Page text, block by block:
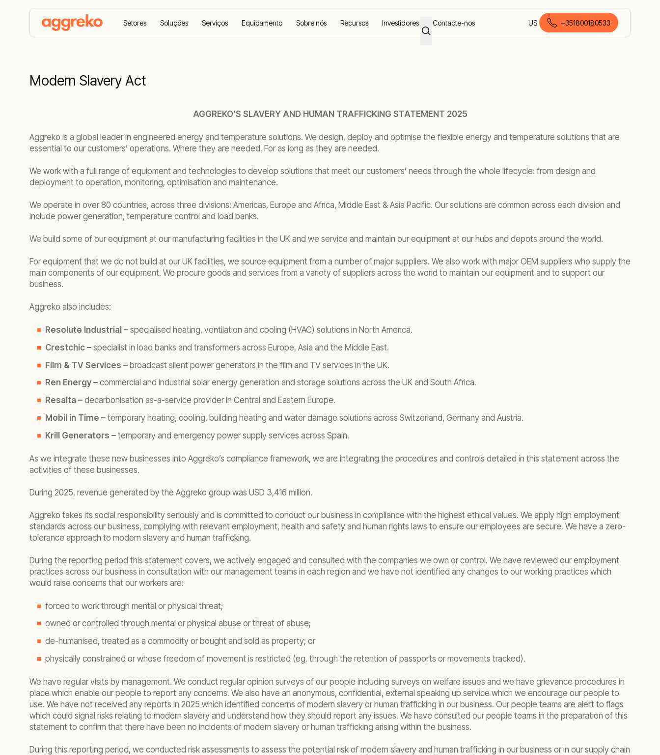
Setores Soluções Serviços Equipamento Sobre nós Recursos Investidores Contacte-nos US
português europeu
+351800180533
Modern Slavery Act
AGGREKO’S SLAVERY AND HUMAN TRAFFICKING STATEMENT 2025
Aggreko is a global leader in engineered energy and temperature solutions. We design, deploy and optimise the flexible energy and temperature solutions that are
essential to our customers’ operations. Where they are needed. For as long as they are needed.
We work with a full range of equipment and technologies to develop solutions that meet our customers’ needs through the whole lifecycle: from design and
deployment to operation, monitoring, optimisation and maintenance.
We operate in over 80 countries, across three divisions: Americas, Europe and Africa, Middle East & Asia Pacific. Our solutions are common across each division and
include power generation, temperature control and load banks.
We build some of our equipment at our manufacturing facilities in the UK and we service and maintain our equipment at our hubs and depots around the world.
For equipment that we do not build at our UK facilities, we source equipment from a number of major suppliers. We also work with major OEM suppliers who supply the
main components of our equipment. We procure goods and services from a variety of suppliers across the world to maintain our equipment and to support our
business.
Aggreko also includes:
Resolute Industrial – specialised heating, ventilation and cooling (HVAC) solutions in North America.
Crestchic – specialist in load banks and transformers across Europe, Asia and the Middle East.
Film & TV Services – broadcast silent power generators in the film and TV services in the UK.
Ren Energy – commercial and industrial solar energy generation and storage solutions across the UK and South Africa.
Resalta – decarbonisation as-a-service provider in Central and Eastern Europe.
Mobil in Time – temporary heating, cooling, building heating and water damage solutions across Switzerland, Germany and Austria.
Krill Generators – temporary and emergency power supply services across Spain.
As we integrate these new businesses into Aggreko’s compliance framework, we are integrating the procedures and controls detailed in this statement across the
activities of these businesses.
During 2025, revenue generated by the Aggreko group was USD 3,416 million.
Aggreko takes its social responsibility seriously and is committed to conduct our business in compliance with the highest ethical values. We apply high employment
standards across our business, complying with relevant employment, health and safety and human rights laws to ensure our employees are secure. We have a zero-
tolerance approach to modern slavery and human trafficking.
During the reporting period this statement covers, we actively engaged and consulted with the companies we own or control. We have reviewed our employment
practices across our business in consultation with our management teams in each region and we have not identified any changes to our working practices which
would raise concerns that our workers are:
forced to work through mental or physical threat;
owned or controlled through mental or physical abuse or threat of abuse;
de-humanised, treated as a commodity or bought and sold as property; or
physically constrained or whose freedom of movement is restricted (eg. through the retention of passports or movements tracked).
We have regular visits by management. We conduct regular opinion surveys of our people including surveys on welfare issues and we have grievance procedures in
place which enable our people to report any concerns. We also have an anonymous, confidential, external speaking up service which we encourage our people to
use. We have not received any reports in 2025 which identified concerns of modern slavery or human trafficking in our business. Our people teams are alert to flags
which could signal risks relating to modern slavery and understand how they should report any issues. We have consulted our people teams in the preparation of this
statement to confirm that there have been no incidents of modern slavery or human trafficking arising within the business.
During this reporting period, we conducted risk assessments to assess the potential risk of modern slavery and human trafficking in our business or in our supply chain